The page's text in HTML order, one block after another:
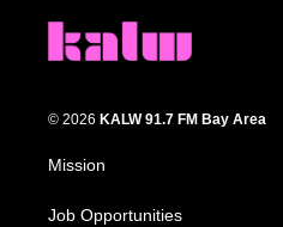
© 2026 KALW 91.7 FM Bay Area
Mission
Job Opportunities